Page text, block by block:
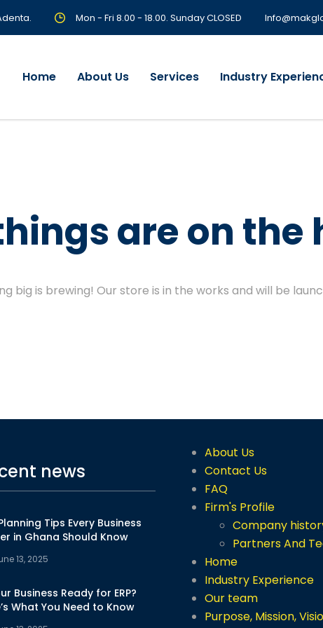
Mon - Fri 8.00 - 18.00. Sunday CLOSED
Home About Us Services Industry
are on the
big is brewing! Our store is in the works and will be
news
Tips Every Business
in Ghana Should Know
13, 2025
Business Ready for ERP?
What You Need to Know
About Us
Contact Us
FAQ
Firm's Profile
Company
Partners And
Home
Industry Experience
Our team
Purpose, Mission,